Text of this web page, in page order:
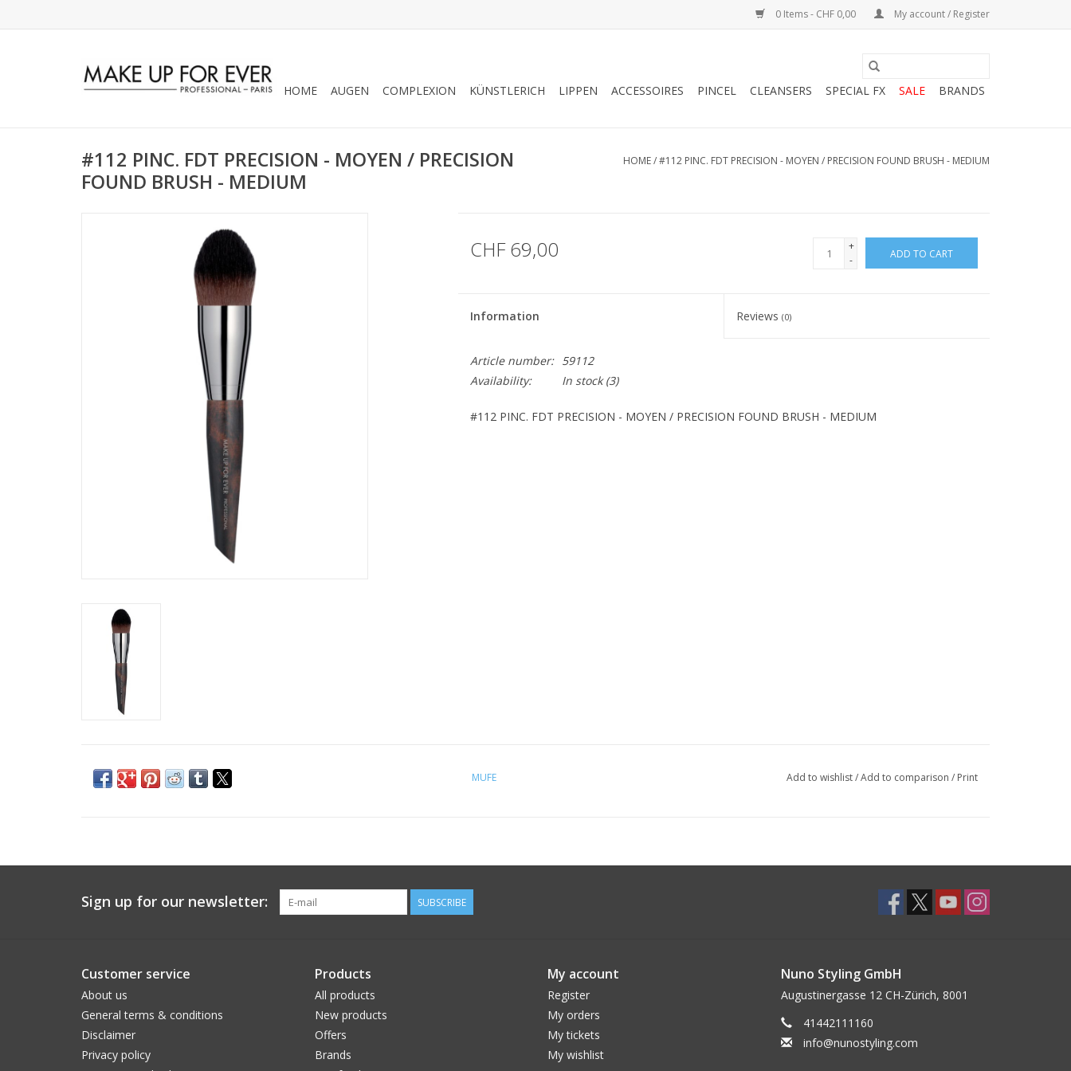
0 Items - CHF 0,00 My account / Register
HOME AUGEN COMPLEXION KÜNSTLERICH LIPPEN ACCESSOIRES PINCEL CLEANSERS SPECIAL FX SALE BRANDS
#112 PINC. FDT PRECISION - MOYEN / PRECISION
FOUND BRUSH - MEDIUM
HOME/#112 PINC. FDT PRECISION - MOYEN / PRECISION FOUND BRUSH - MEDIUM
CHF 69,00
+
-
ADD TO CART
Information Reviews(0)
Article number:
59112
Availability:
In stock(3)
#112 PINC. FDT PRECISION - MOYEN / PRECISION FOUND BRUSH - MEDIUM
MUFE Add to wishlist/Add to comparison / Print
Sign up for our newsletter: SUBSCRIBE
Customer service
About us
General terms & conditions
Disclaimer
Privacy policy
Products
All products
New products
Offers
Brands
My account
Register
My orders
My tickets
My wishlist
Nuno Styling GmbH
Augustinergasse 12 CH-Zürich, 8001
41442111160
info@nunostyling.com